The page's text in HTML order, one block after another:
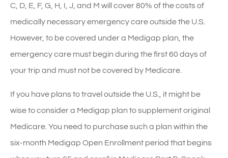
C, D, E, F, G, H, I, J, and M will cover 80% of the costs of
medically necessary emergency care outside the U.S.
However, to be covered under a Medigap plan, the
emergency care must begin during the first 60 days of
your trip and must not be covered by Medicare.
If you have plans to travel outside the U.S., it might be
wise to consider a Medigap plan to supplement original
Medicare. You need to purchase such a plan within the
six-month Medigap Open Enrollment period that begins